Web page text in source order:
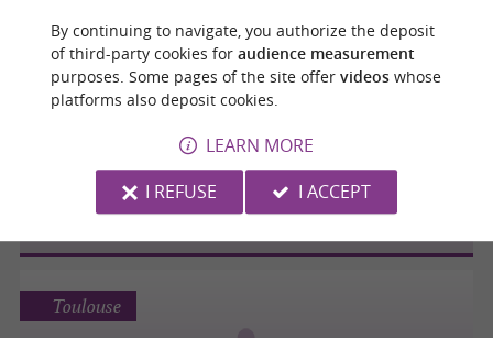
La cabane des parents spécialisé en
activités pré et post-natal
Toulouse
Toulouse
By continuing to navigate, you authorize the deposit
of third-party cookies for audience measurement
purposes. Some pages of the site offer videoswhose
platforms also deposit cookies.
LEARN MORE
I REFUSE
I ACCEPT